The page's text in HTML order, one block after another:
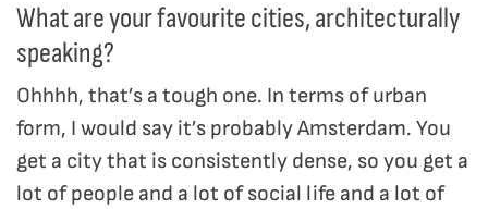
What are your favourite cities, architecturally
speaking?
Ohhhh, that’s a tough one. In terms of urban
form, I would say it’s probably Amsterdam. You
get a city that is consistently dense, so you get a
lot of people and a lot of social life and a lot of